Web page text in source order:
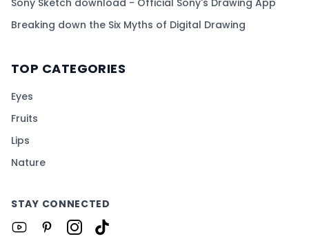
Sony Sketch download - Official Sony's Drawing App
Breaking down the Six Myths of Digital Drawing
TOP CATEGORIES
Eyes
Fruits
Lips
Nature
STAY CONNECTED